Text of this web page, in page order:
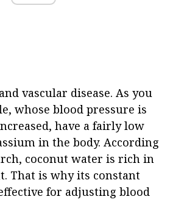
vascular disease. As you
whose blood pressure is
have a fairly low
in the body. According
coconut water is rich in
That is why its constant
for adjusting blood